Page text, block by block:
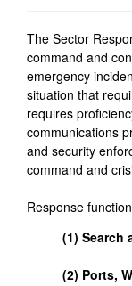
The Sector
command and
emergency
situation that
requires
communications
and security
command and
Response
(1) Search
(2) Ports,